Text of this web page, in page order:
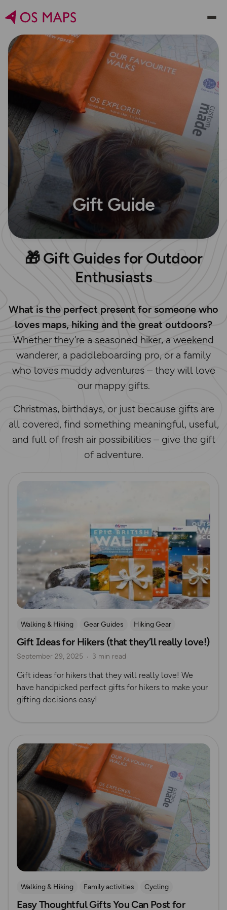
Gift Guide
🎁Gift Guides for Outdoor
Enthusiasts
What is the perfect present for someone who
loves maps, hiking and the great outdoors?
Whether they’re a seasoned hiker, a weekend
wanderer, a paddleboarding pro, or a family
who loves muddy adventures – they will love
our mappy gifts.
Christmas, birthdays, or just because gifts are
all covered, find something meaningful, useful,
and full of fresh air possibilities – give the gift
of adventure.
Walking & Hiking Gear Guides
Hiking Gear
Gift Guide
Gift Ideas for Hikers (that they’ll really love!)
September 29, 2025 3 min read
Gift ideas for hikers that they will really love! We
have handpicked perfect gifts for hikers to make your
gifting decisions easy!
Read more
Walking & Hiking Family activities
Cycling
Running
Dog Friendly Walks & Advice Christmas
Easy Thoughtful Gifts You Can Post for